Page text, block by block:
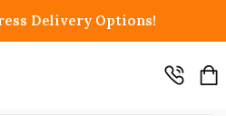
Delivery Options!